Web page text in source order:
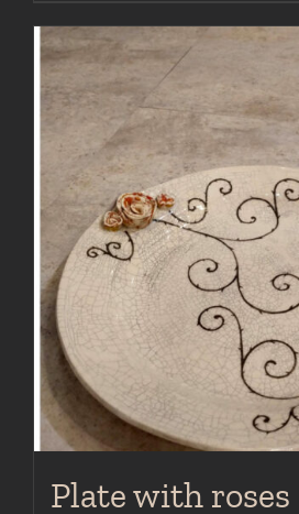
Plate with roses